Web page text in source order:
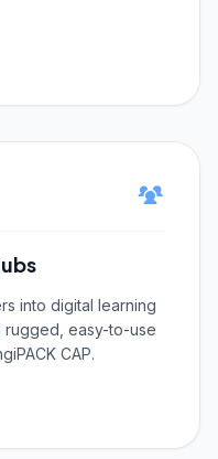
into digital learning
easy-to-use
CAP.